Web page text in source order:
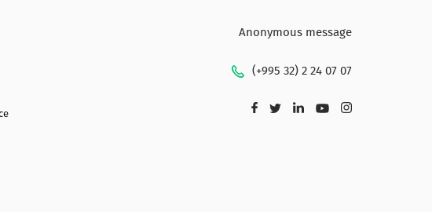
Anonymous message
(+995 32) 2 24 07 07